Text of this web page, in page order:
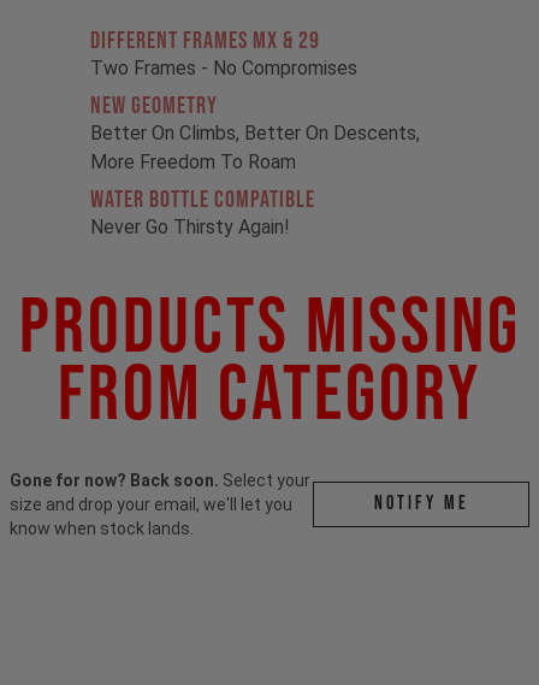
Different Frames MX & 29
Two Frames - No Compromises
New Geometry
Better On Climbs, Better On Descents,
More Freedom To Roam
Water Bottle Compatible
Never Go Thirsty Again!
Products Missing
From Category
Gone for now? Back soon. Select your
size and drop your email, we'll let you
know when stock lands.
Notify me